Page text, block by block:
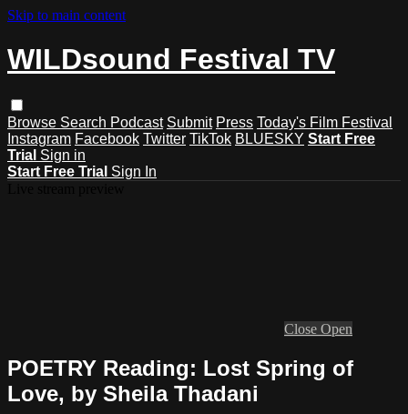
Skip to main content
WILDsound Festival TV
Browse Search Podcast Submit Press Today's Film Festival
Instagram Facebook Twitter TikTok BLUESKY Start Free
Trial Sign in
Start Free Trial Sign In
Close Open
POETRY Reading: Lost Spring of
Love, by Sheila Thadani